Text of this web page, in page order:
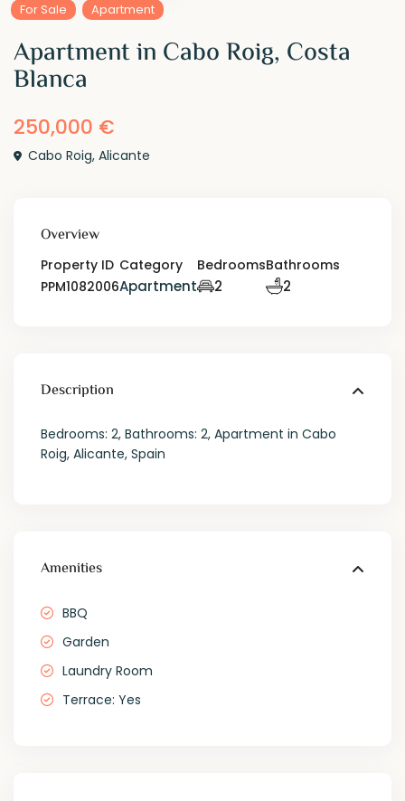
For Sale Apartment
Apartment in Cabo Roig, Costa
Blanca
250,000 €
Cabo Roig,Alicante
Overview
Property ID
PPM1082006
Category
Apartment
Bedrooms
2
Bathrooms
2
Description
Bedrooms: 2, Bathrooms: 2, Apartment in Cabo
Roig, Alicante, Spain
Amenities
BBQ
Garden
Laundry Room
Terrace: Yes